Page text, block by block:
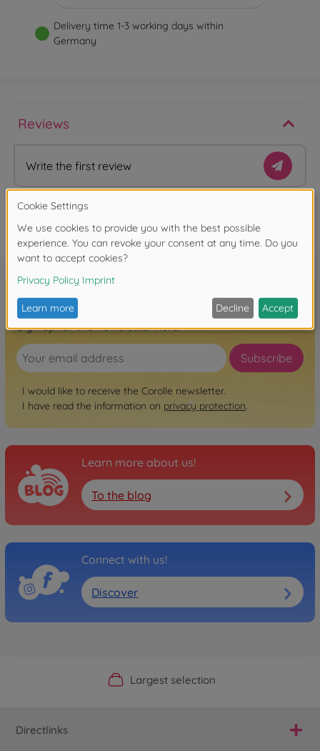
Delivery time 1-3 working days within
Germany
Reviews
Write the first review
Sign up for the newsletter here!
Subscribe
I would like to receive the Corolle newsletter.
I have read the information on privacy protection.
Learn more about us!
To the blog
Connect with us!
Discover
Official Manufacturer Shop
Largest selection
Personal service
Fast delivery
Directlinks